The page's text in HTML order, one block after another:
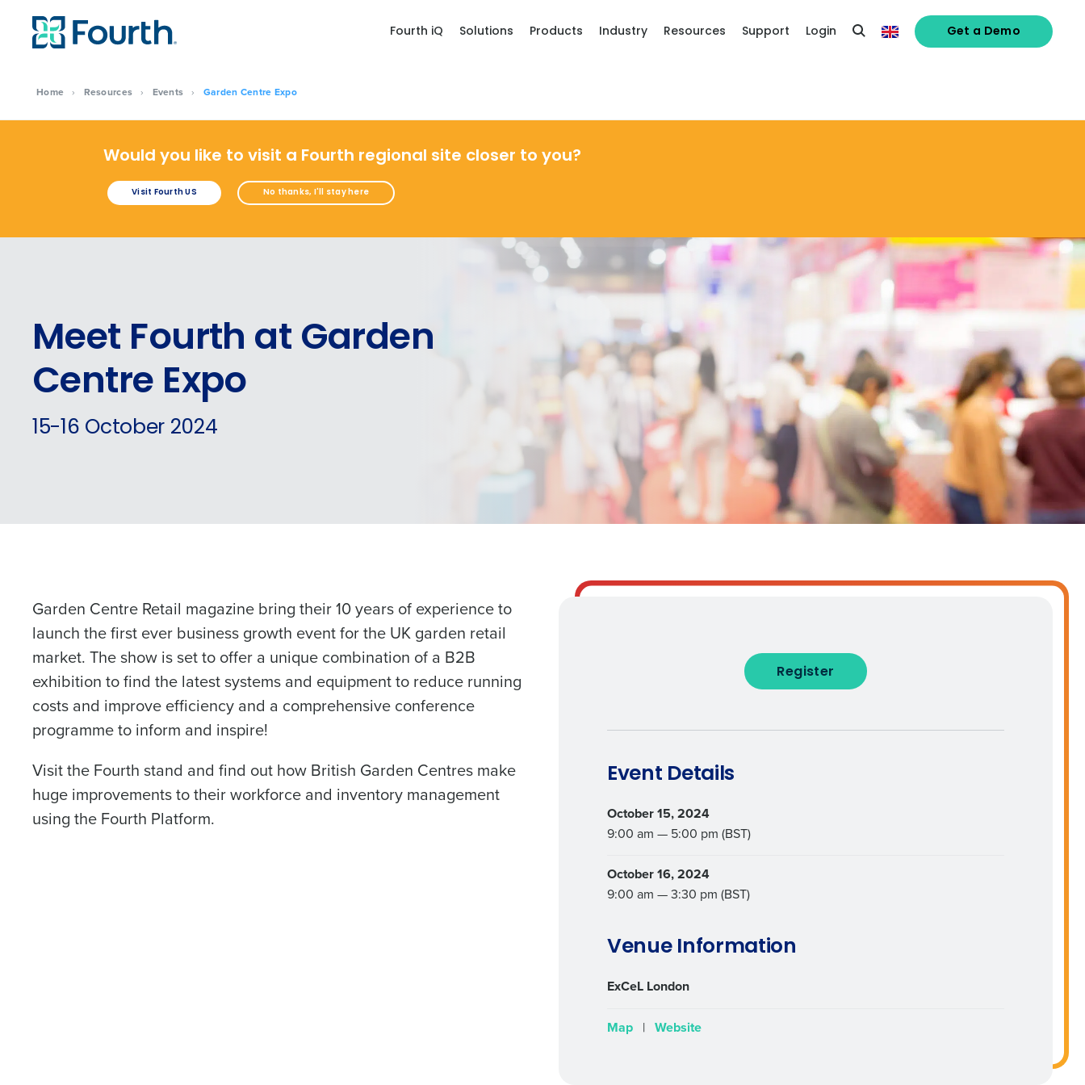
Home › Resources › Events › Garden Centre Expo
Fourth iQ Solutions Products Industry Resources Support Login Get a Demo
Would you like to visit a Fourth regional site closer to you?
Visit Fourth US No thanks, I'll stay here
Meet Fourth at Garden
Centre Expo
15-16 October 2024
Garden Centre Retail magazine bring their 10 years of experience to
launch the first ever business growth event for the UK garden retail
market. The show is set to offer a unique combination of a B2B
exhibition to find the latest systems and equipment to reduce running
costs and improve efficiency and a comprehensive conference
programme to inform and inspire!
Visit the Fourth stand and find out how British Garden Centres make
huge improvements to their workforce and inventory management
using the Fourth Platform.
Register
Event Details
October 15, 2024
9:00 am — 5:00 pm (BST)
October 16, 2024
9:00 am — 3:30 pm (BST)
Venue Information
ExCeL London
Map | Website
Conquer the Day
Eliminate your HR burden with HR and payroll
services that manage it for you.
Lower your COGS and drive increased
profitability with inventory management
Trusted by Customers Worldwide
Get a personalised demo
Company Name
Last
Business Email Address
Number of Employees
What are you most interested in?
Optimising employee scheduling
Managing inventory efficiently
By submitting this form, you understand and agree that use of Fourth’s website is subject
to Fourth's Privacy Policy.
to view and review our Privacy Policy.
Schedule a meeting with our team
Company Name
First
Business Email Address